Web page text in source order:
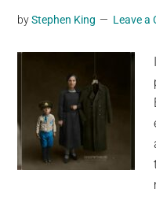
Invention
byStephen King Leave a